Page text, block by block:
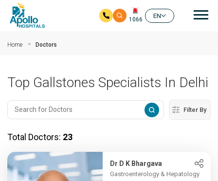
1066
EN
Home Doctors
Top Gallstones Specialists In Delhi
Filter By
Total Doctors: 23
Dr D K Bhargava
Gastroenterology & Hepatology